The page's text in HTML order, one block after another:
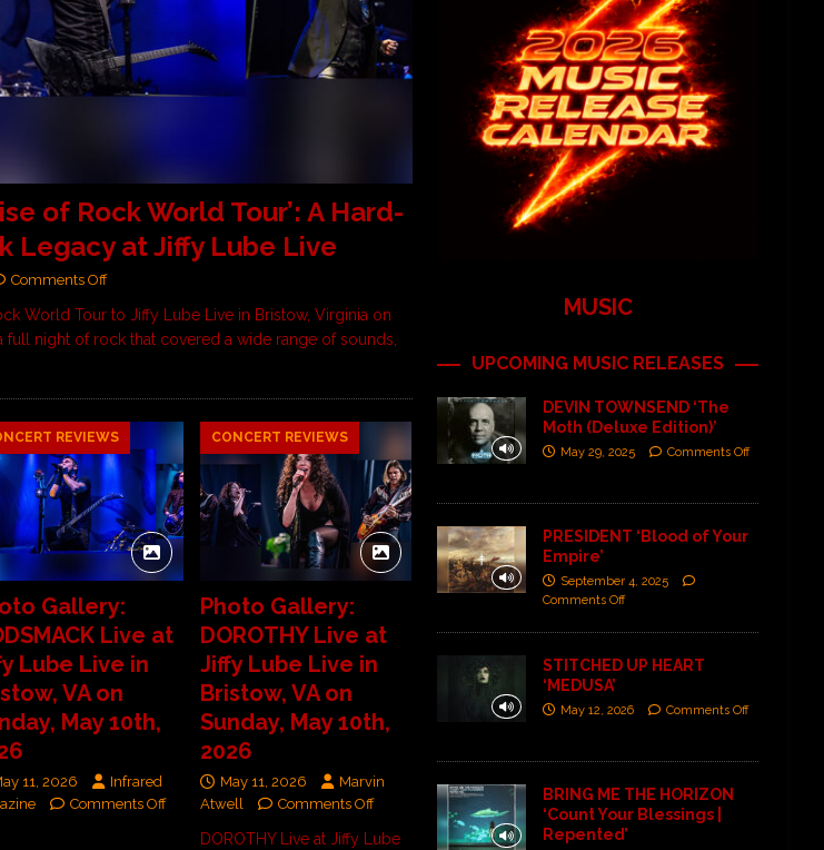
of Rock World Tour’: A Hard-
Legacy at Jiffy Lube Live
Comments Off
World Tour to Jiffy Lube Live in Bristow, Virginia on
full night of rock that covered a wide range of sounds,
REVIEWS
Gallery:
Live at
Lube Live in
VA on
May 10th,
11, 2026
Infrared
Comments Off
CONCERT REVIEWS
Photo Gallery:
DOROTHY Live at
Jiffy Lube Live in
Bristow, VA on
Sunday, May 10th,
2026
May 11, 2026
Marvin
Atwell
Comments Off
DOROTHY Live at Jiffy Lube
MUSIC
UPCOMING MUSIC RELEASES
DEVIN TOWNSEND ‘The
Moth (Deluxe Edition)’
May 29, 2025 Comments Off
PRESIDENT ‘Blood of Your
Empire’
September 4, 2025
Comments Off
STITCHED UP HEART
‘MEDUSA’
May 12, 2026 Comments Off
BRING ME THE HORIZON
‘Count Your Blessings |
Repented’